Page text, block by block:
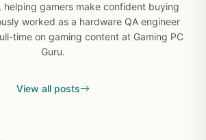
helping gamers make confident buying
worked as a hardware QA engineer
time on gaming content at Gaming PC
Guru.
View all posts